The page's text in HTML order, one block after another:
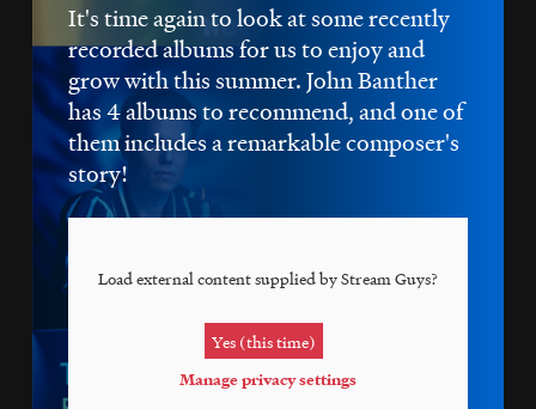
It's time again to look at some recently
recorded albums for us to enjoy and
grow with this summer. John Banther
has 4 albums to recommend, and one of
them includes a remarkable composer's
story!
Load external content supplied byStream Guys?
Yes (this time)
Manage privacy settings